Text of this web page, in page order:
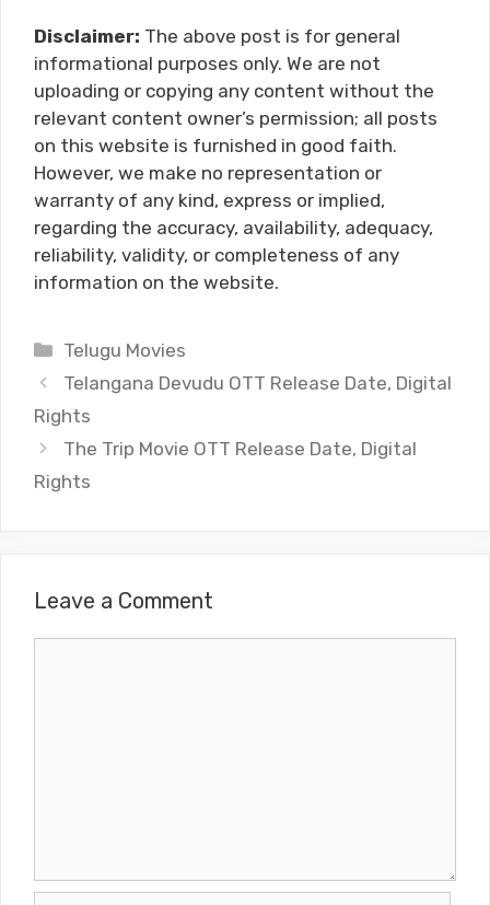
Disclaimer: The above post is for general
informational purposes only. We are not
uploading or copying any content without the
relevant content owner’s permission; all posts
on this website is furnished in good faith.
However, we make no representation or
warranty of any kind, express or implied,
regarding the accuracy, availability, adequacy,
reliability, validity, or completeness of any
information on the website.
Categories
Telugu Movies
Telangana Devudu OTT Release Date, Digital
Rights
The Trip Movie OTT Release Date, Digital
Rights
Leave a Comment